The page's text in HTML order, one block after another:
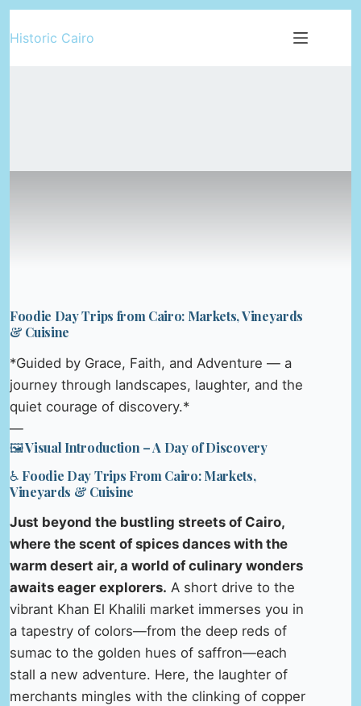
to
Historic Cairo
Foodie Day Trips from Cairo: Markets, Vineyards
& Cuisine
*Guided by Grace, Faith, and Adventure — a
journey through landscapes, laughter, and the
quiet courage of discovery.*
—
🖼️ Visual Introduction – A Day of Discovery
♿ Foodie Day Trips From Cairo: Markets,
Vineyards & Cuisine
Just beyond the bustling streets of Cairo,
where the scent of spices dances with the
warm desert air, a world of culinary wonders
awaits eager explorers. A short drive to the
vibrant Khan El Khalili market immerses you in
a tapestry of colors—from the deep reds of
sumac to the golden hues of saffron—each
stall a new adventure. Here, the laughter of
merchants mingles with the clinking of copper